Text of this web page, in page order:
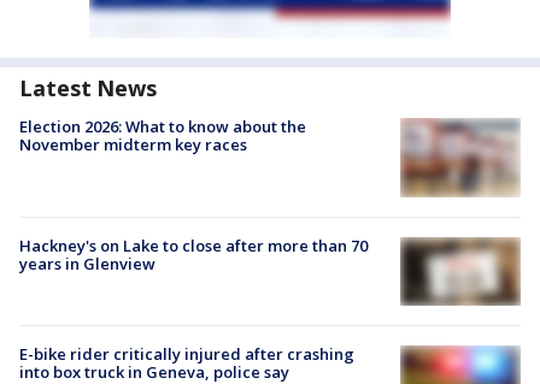
Latest News
Election 2026: What to know about the
November midterm key races
Hackney's on Lake to close after more than 70
years in Glenview
E-bike rider critically injured after crashing
into box truck in Geneva, police say